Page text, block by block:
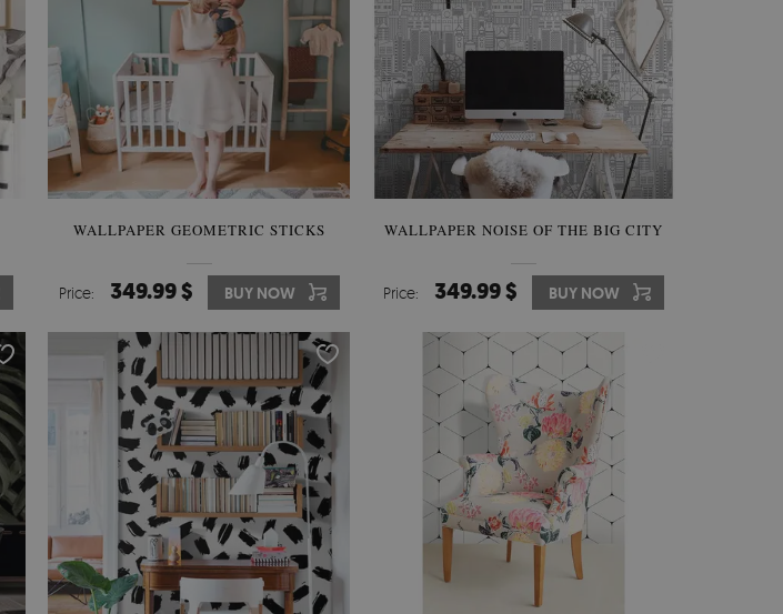
WALLPAPER GEOMETRIC STICKS
Price: 349.99 $ BUY NOW
WALLPAPER NOISE OF THE BIG CITY
Price: 349.99 $ BUY NOW